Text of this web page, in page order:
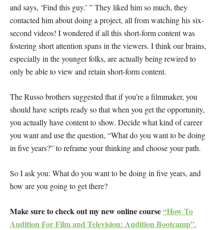
and says, ‘Find this guy.’ ” They liked him so much, they
contacted him about doing a project, all from watching his six-
second videos! I wondered if all this short-form content was
fostering short attention spans in the viewers. I think our brains,
especially in the younger folks, are actually being rewired to
only be able to view and retain short-form content.
The Russo brothers suggested that if you’re a filmmaker, you
should have scripts ready so that when you get the opportunity,
you actually have content to show. Decide what kind of career
you want and use the question, “What do you want to be doing
in five years?” to reframe your thinking and choose your path.
So I ask you: What do you want to be doing in five years, and
how are you going to get there?
Make sure to check out my new online course“How To
Audition For Film and Television: Audition Bootcamp”.